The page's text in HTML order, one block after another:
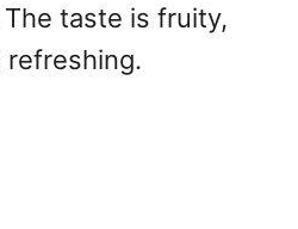
taste is fruity,
refreshing.